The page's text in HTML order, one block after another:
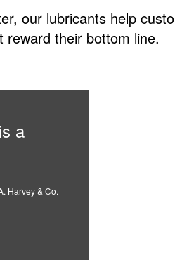
our lubricants help
reward their bottom line.
a
Harvey & Co.